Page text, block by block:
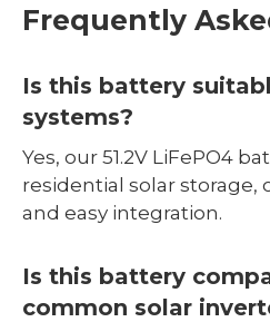
Frequently
Is this battery
systems?
Yes, our 51.2V LiFePO4
residential solar storage,
and easy integration.
Is this battery
common solar